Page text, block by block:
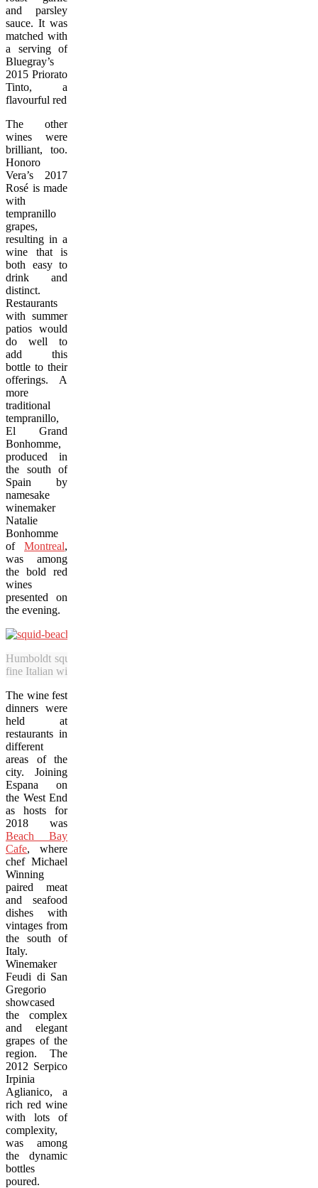
and parsley
sauce. It was
matched with
a serving of
Bluegray’s
2015 Priorato
Tinto, a
flavourful red.
The other
wines were
brilliant, too.
Honoro
Vera’s 2017
Rosé is made
with
tempranillo
grapes,
resulting in a
wine that is
both easy to
drink and
distinct.
Restaurants
with summer
patios would
do well to
add this
bottle to their
offerings. A
more
traditional
tempranillo,
El Grand
Bonhomme,
produced in
the south of
Spain by
namesake
winemaker
Natalie
Bonhomme
of Montreal,
was among
the bold red
wines
presented on
the evening.
Humboldt squid at Beach Bay Cafe was served with crispy
fine Italian wine during the Vancouver Wine Festival. (Adrian
The wine fest
dinners were
held at
restaurants in
different
areas of the
city. Joining
Espana on
the West End
as hosts for
2018 was
Beach Bay
Cafe, where
chef Michael
Winning
paired meat
and seafood
dishes with
vintages from
the south of
Italy.
Winemaker
Feudi di San
Gregorio
showcased
the complex
and elegant
grapes of the
region. The
2012 Serpico
Irpinia
Aglianico, a
rich red wine
with lots of
complexity,
was among
the dynamic
bottles
poured.